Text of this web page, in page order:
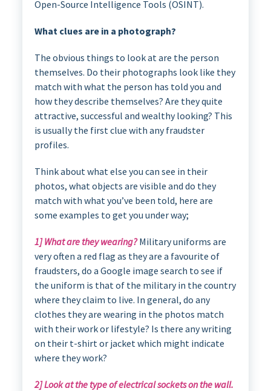
Open-Source Intelligence Tools (OSINT).
What clues are in a photograph?
The obvious things to look at are the person
themselves. Do their photographs look like they
match with what the person has told you and
how they describe themselves? Are they quite
attractive, successful and wealthy looking? This
is usually the first clue with any fraudster
profiles.
Think about what else you can see in their
photos, what objects are visible and do they
match with what you’ve been told, here are
some examples to get you under way;
1] What are they wearing?Military uniforms are
very often a red flag as they are a favourite of
fraudsters, do a Google image search to see if
the uniform is that of the military in the country
where they claim to live. In general, do any
clothes they are wearing in the photos match
with their work or lifestyle? Is there any writing
on their t-shirt or jacket which might indicate
where they work?
2] Look at the type of electrical sockets on the wall.